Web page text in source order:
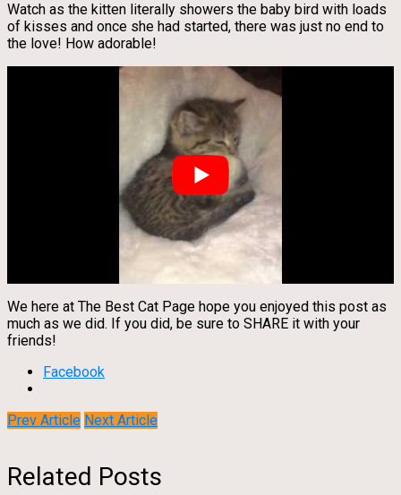
Watch as the kitten literally showers the baby bird with loads
of kisses and once she had started, there was just no end to
the love! How adorable!
We here at The Best Cat Page hope you enjoyed this post as
much as we did. If you did, be sure to SHARE it with your
friends!
Facebook
Prev Article Next Article
Related Posts